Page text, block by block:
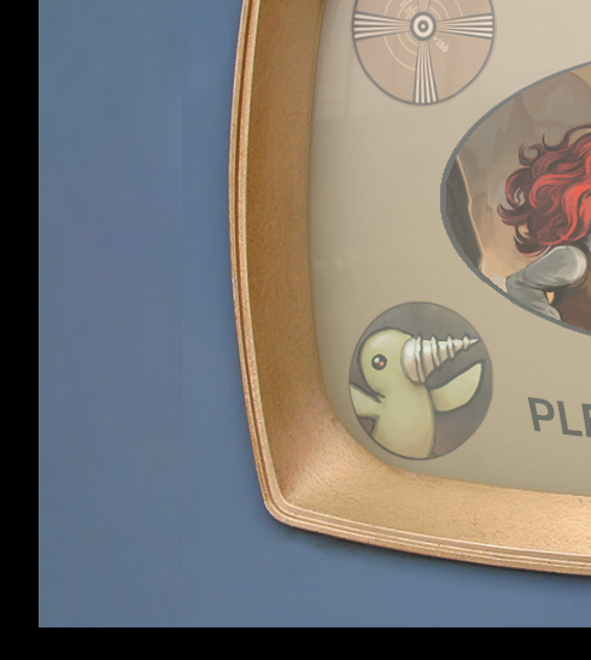
Viewing thread"Ka-POW!" Dredmor
Robot: Bing
Viewing thread"Ka-POW!" Dredmor
Sogou
Modding 12 minutes
Google
Modding,13 minutes
Robot: Sogou
Viewing threadCrashing on Exiting
Home Members
Forum software by XenForo™©2010-2017 XenForo Ltd.